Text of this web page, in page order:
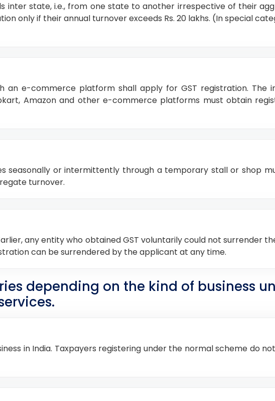
inter state, i.e., from one state to another irrespective of their
only if their annual turnover exceeds Rs. 20 lakhs. (In special
an e-commerce platform shall apply for GST registration. The
Amazon and other e-commerce platforms must obtain
seasonally or intermittently through a temporary stall or shop
turnover.
any entity who obtained GST voluntarily could not surrender
can be surrendered by the applicant at any time.
depending on the kind of business
in India. Taxpayers registering under the normal scheme do